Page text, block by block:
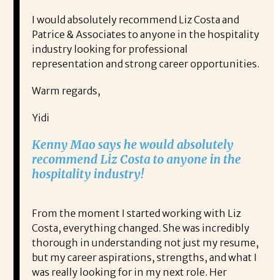
I would absolutely recommend Liz Costa and
Patrice & Associates to anyone in the hospitality
industry looking for professional
representation and strong career opportunities.
Warm regards,
Yidi
Kenny Mao says he would absolutely
recommend Liz Costa to anyone in the
hospitality industry!
From the moment I started working with Liz
Costa, everything changed. She was incredibly
thorough in understanding not just my resume,
but my career aspirations, strengths, and what I
was really looking for in my next role. Her